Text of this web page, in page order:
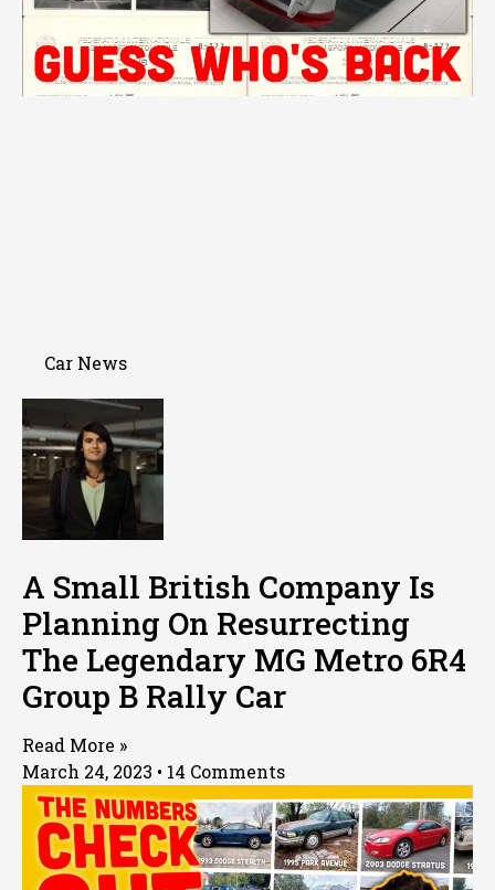
Car News
A Small British Company Is
Planning On Resurrecting
The Legendary MG Metro 6R4
Group B Rally Car
Read More »
March 24, 2023
14 Comments